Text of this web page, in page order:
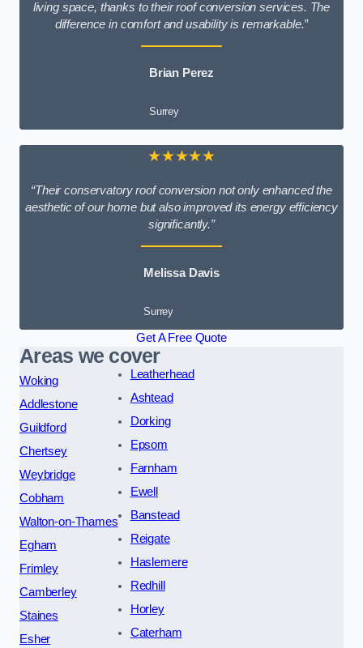
living space, thanks to their roof conversion services. The
difference in comfort and usability is remarkable.”
Brian Perez
Surrey
★★★★★
“Their conservatory roof conversion not only enhanced the
aesthetic of our home but also improved its energy efficiency
significantly.”
Melissa Davis
Surrey
Get A Free Quote
Areas we cover
Woking
Addlestone
Guildford
Chertsey
Weybridge
Cobham
Walton-on-Thames
Egham
Frimley
Camberley
Staines
Esher
Leatherhead
Ashtead
Dorking
Epsom
Farnham
Ewell
Banstead
Reigate
Haslemere
Redhill
Horley
Caterham